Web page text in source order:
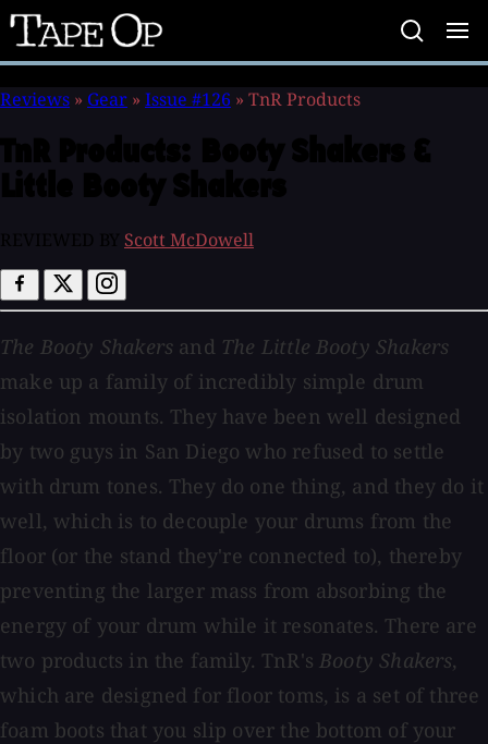
Tape
Op
Reviews » Gear » Issue #126 » TnR Products
Scott McDowell
The Booty Shakers and The Little Booty Shakers
make up a family of incredibly simple drum
isolation mounts. They have been well designed
by two guys in San Diego who refused to settle
with drum tones. They do one thing, and they do it
well, which is to decouple your drums from the
floor (or the stand they're connected to), thereby
preventing the larger mass from absorbing the
energy of your drum while it resonates. There are
two products in the family. TnR'sBooty Shakers,
which are designed for floor toms, is a set of three
foam boots that you slip over the bottom of your